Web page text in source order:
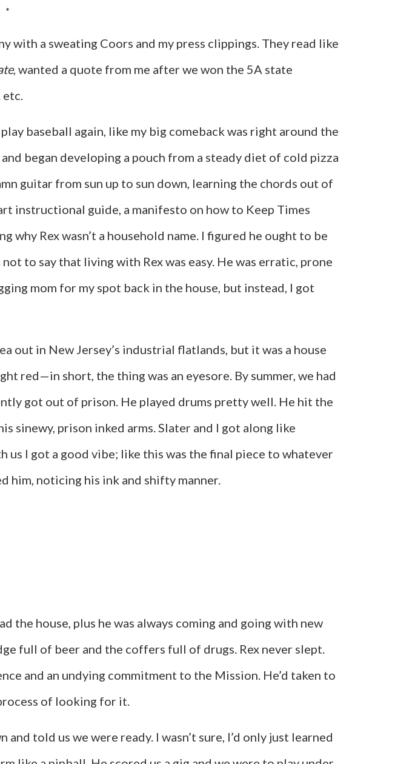
*
with a sweating Coors and my press clippings. They read like
, wanted a quote from me after we won the 5A state
etc.
baseball again, like my big comeback was right around the
began developing a pouch from a steady diet of cold pizza
guitar from sun up to sun down, learning the chords out of
instructional guide, a manifesto on how to Keep Times
why Rex wasn’t a household name. I figured he ought to be
to say that living with Rex was easy. He was erratic, prone
mom for my spot back in the house, but instead, I got
out in New Jersey’s industrial flatlands, but it was a house
red—in short, the thing was an eyesore. By summer, we had
got out of prison. He played drums pretty well. He hit the
sinewy, prison inked arms. Slater and I got along like
us I got a good vibe; like this was the final piece to whatever
him, noticing his ink and shifty manner.
the house, plus he was always coming and going with new
full of beer and the coffers full of drugs. Rex never slept.
and an undying commitment to the Mission. He’d taken to
of looking for it.
told us we were ready. I wasn’t sure, I’d only just learned